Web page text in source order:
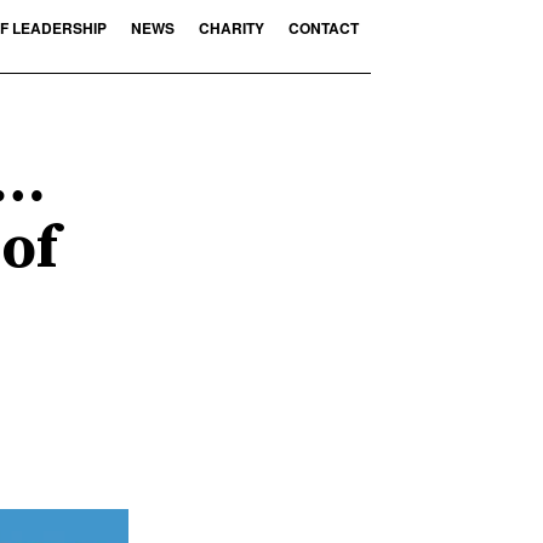
LEADERSHIP NEWS CHARITY CONTACT